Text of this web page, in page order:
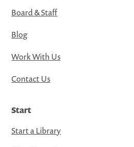
Board & Staff
Blog
Work With Us
Contact Us
Start
Start a Library